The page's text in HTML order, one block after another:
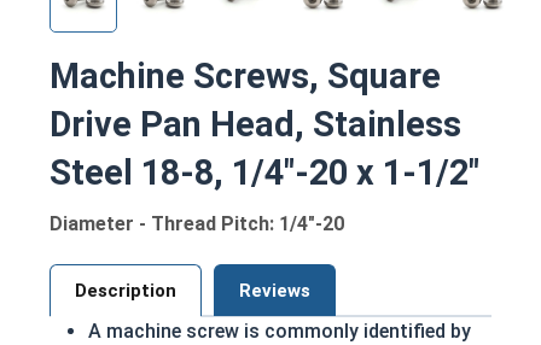
Machine Screws, Square
Drive Pan Head, Stainless
Steel 18-8, 1/4"-20 x 1-1/2"
Diameter - Thread Pitch: 1/4"-20
Description Reviews
A machine screw is commonly identified by